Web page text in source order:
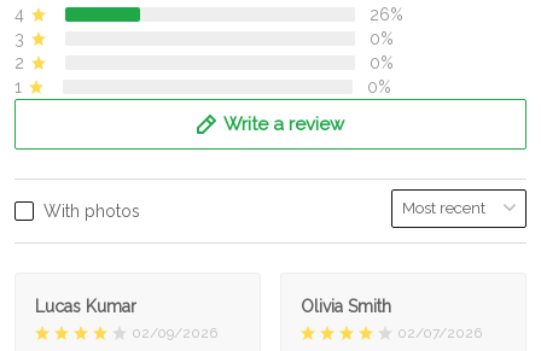
4
26%
3
0%
2
0%
1
0%
Write a review
With photos
Lucas Kumar
02/09/2026
Olivia Smith
02/07/2026